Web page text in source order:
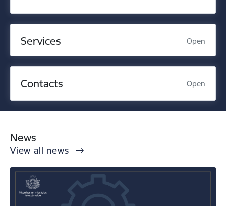
Services Open
Contacts Open
News
View all news